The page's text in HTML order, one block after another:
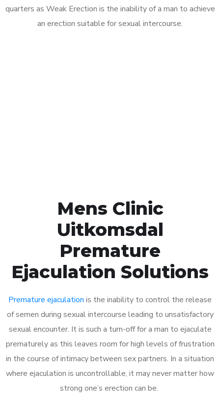
quarters as Weak Erection is the inability of a man to achieve
an erection suitable for sexual intercourse.
Mens Clinic
Uitkomsdal
Premature
Ejaculation Solutions
Premature ejaculation is the inability to control the release
of semen during sexual intercourse leading to unsatisfactory
sexual encounter. It is such a turn-off for a man to ejaculate
prematurely as this leaves room for high levels of frustration
in the course of intimacy between sex partners. In a situation
where ejaculation is uncontrollable, it may never matter how
strong one’s erection can be.